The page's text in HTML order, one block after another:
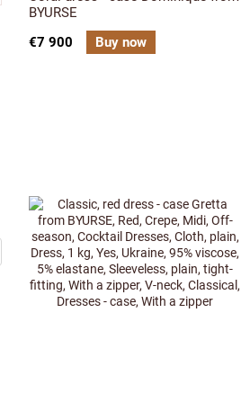
BYURSE
€7 900
Buy now